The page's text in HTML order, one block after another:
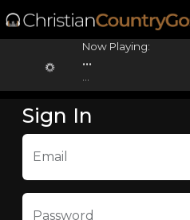
Now Playing:
...
Sign In
Email
Password